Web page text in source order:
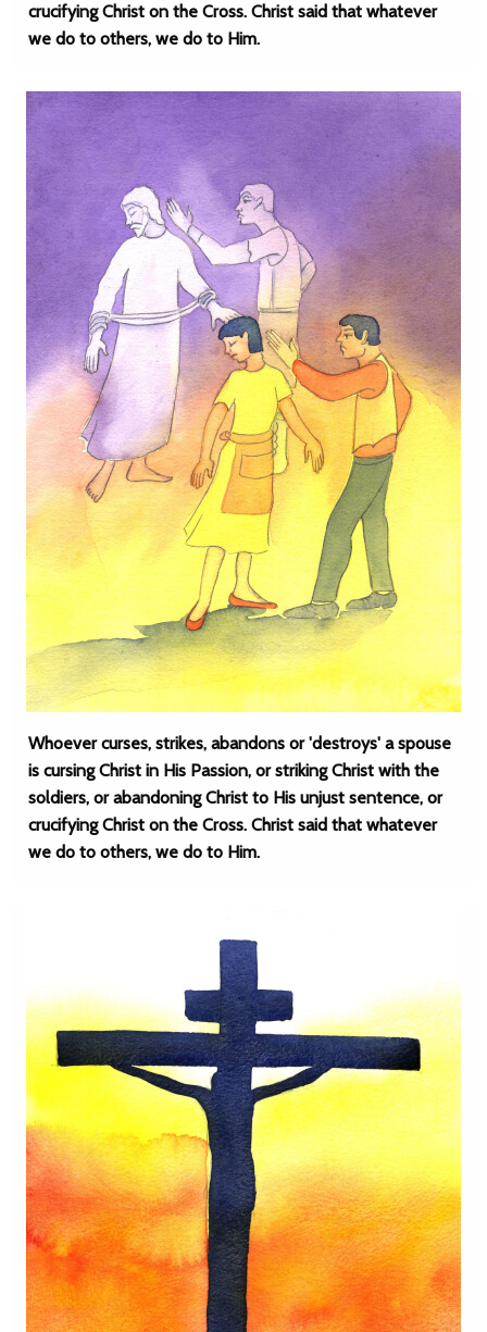
crucifying Christ on the Cross. Christ said that whatever
we do to others, we do to Him.
Whoever curses, strikes, abandons or 'destroys' a spouse
is cursing Christ in His Passion, or striking Christ with the
soldiers, or abandoning Christ to His unjust sentence, or
crucifying Christ on the Cross. Christ said that whatever
we do to others, we do to Him.